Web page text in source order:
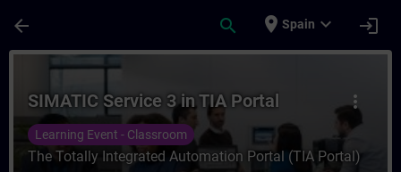
arrow_back search place Spain expand_more login
Course - SIMATIC Service 3 in TIA
more_vert
SIMATIC Service 3 in TIA Portal
Learning Event - Classroom
The Totally Integrated Automation Portal (TIA Portal)